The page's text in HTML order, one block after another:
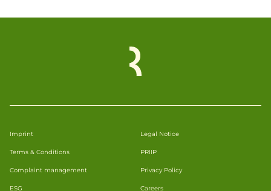
Imprint Legal Notice
Terms & Conditions PRIIP
Complaint management Privacy Policy
ESG Careers